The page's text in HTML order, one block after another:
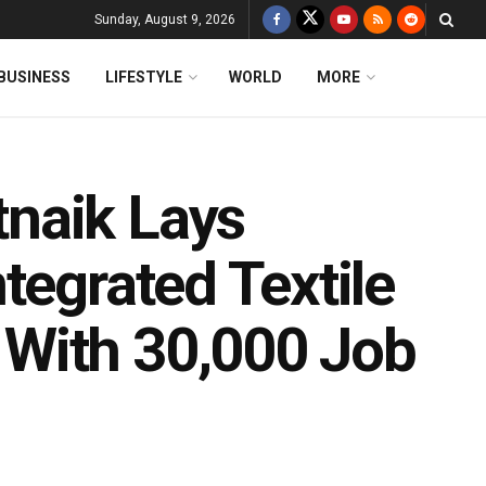
Sunday, August 9, 2026
LIFESTYLE WORLD MORE
Lays
Textile
30,000 Job